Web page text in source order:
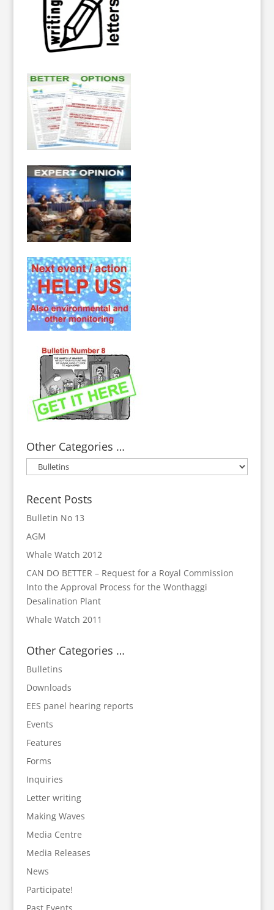
Other Categories …
Other
Categories
…
Recent Posts
Bulletin No 13
AGM
Whale Watch 2012
CAN DO BETTER – Request for a Royal Commission
Into the Approval Process for the Wonthaggi
Desalination Plant
Whale Watch 2011
Other Categories …
Bulletins
Downloads
EES panel hearing reports
Events
Features
Forms
Inquiries
Letter writing
Making Waves
Media Centre
Media Releases
News
Participate!